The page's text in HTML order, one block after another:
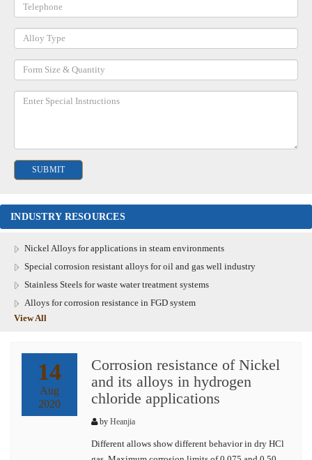
INDUSTRY RESOURCES
Nickel Alloys for applications in steam environments
Special corrosion resistant alloys for oil and gas well industry
Stainless Steels for waste water treatment systems
Alloys for corrosion resistance in FGD system
View All
14
Aug
2020
Corrosion resistance of Nickel
and its alloys in hydrogen
chloride applications
by Heanjia
Different allows show different behavior in dry HCl